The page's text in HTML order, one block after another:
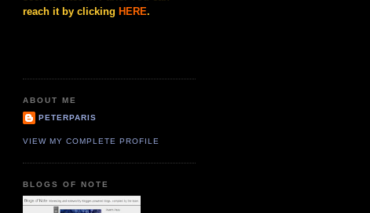
reach it by clicking HERE.
ABOUT ME
PETERPARIS
VIEW MY COMPLETE PROFILE
BLOGS OF NOTE